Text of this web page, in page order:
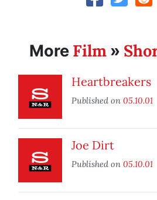
More Film »
Heartbreakers
Published on 05.10.01
Joe Dirt
Published on 05.10.01